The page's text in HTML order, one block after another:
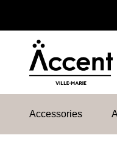
Accessories